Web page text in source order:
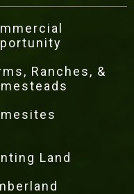
Ranches, &
Land